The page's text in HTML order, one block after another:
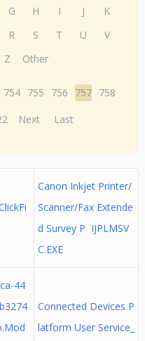
G H I J
K
R S T U
V
Z Other
754 755 756 757 758
Next Last
Canon Inkjet Printer/
Scanner/Fax Extende
d Survey P IJPLMSV
C.EXE
44
Connected Devices P
latform User Service_